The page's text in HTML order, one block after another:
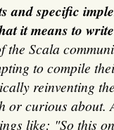
and specific
it means to
Scala
to compile
reinventing
or curious about.
like: "So this